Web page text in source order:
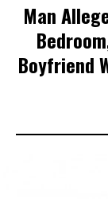
Man
Boyfriend